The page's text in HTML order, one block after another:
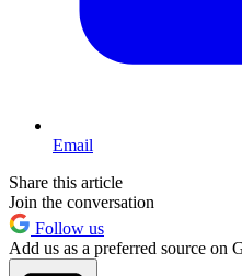
Email
Share this article
Join the conversation
Follow us
Add us as a preferred source on